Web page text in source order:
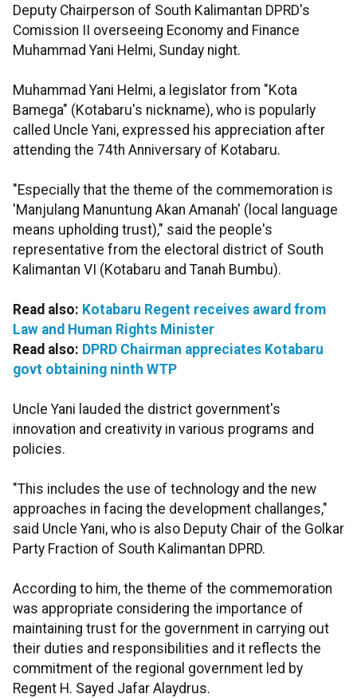
Deputy Chairperson of South Kalimantan DPRD's
Comission II overseeing Economy and Finance
Muhammad Yani Helmi, Sunday night.
Muhammad Yani Helmi, a legislator from "Kota
Bamega" (Kotabaru's nickname), who is popularly
called Uncle Yani, expressed his appreciation after
attending the 74th Anniversary of Kotabaru.
"Especially that the theme of the commemoration is
'Manjulang Manuntung Akan Amanah' (local language
means upholding trust)," said the people's
representative from the electoral district of South
Kalimantan VI (Kotabaru and Tanah Bumbu).
Read also: Kotabaru Regent receives award from
Law and Human Rights Minister
Read also: DPRD Chairman appreciates Kotabaru
govt obtaining ninth WTP
Uncle Yani lauded the district government's
innovation and creativity in various programs and
policies.
"This includes the use of technology and the new
approaches in facing the development challanges,"
said Uncle Yani, who is also Deputy Chair of the Golkar
Party Fraction of South Kalimantan DPRD.
According to him, the theme of the commemoration
was appropriate considering the importance of
maintaining trust for the government in carrying out
their duties and responsibilities and it reflects the
commitment of the regional government led by
Regent H. Sayed Jafar Alaydrus.